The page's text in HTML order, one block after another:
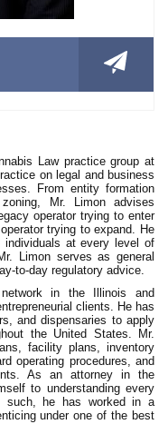
Law practice group at
on legal and business
From entity formation
Mr. Limon advises
operator trying to enter
trying to expand. He
individuals at every level of
Limon serves as general
to-day regulatory advice.
in the Illinois and
clients. He has
and dispensaries to apply
the United States. Mr.
facility plans, inventory
operating procedures, and
As an attorney in the
to understanding every
such, he has worked in a
under one of the best